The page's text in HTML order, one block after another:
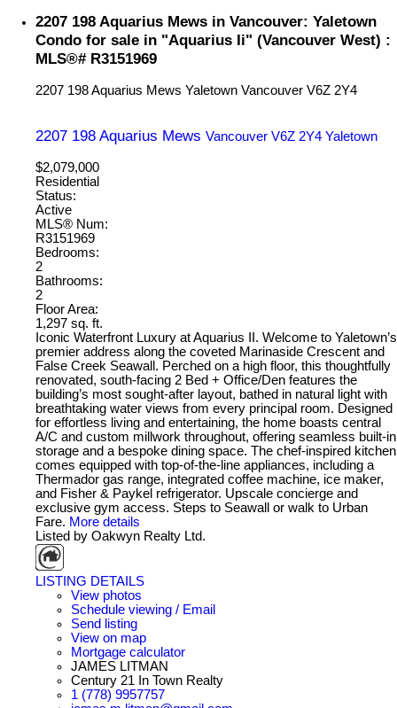
2207 198 Aquarius Mews in Vancouver: Yaletown
Condo for sale in "Aquarius Ii" (Vancouver West) :
MLS®# R3151969
2207 198 Aquarius Mews Yaletown Vancouver V6Z 2Y4
2207 198 Aquarius Mews Vancouver V6Z 2Y4 Yaletown
$2,079,000
Residential
Status:
Active
MLS® Num:
R3151969
Bedrooms:
2
Bathrooms:
2
Floor Area:
1,297 sq. ft.
Iconic Waterfront Luxury at Aquarius II. Welcome to Yaletown’s
premier address along the coveted Marinaside Crescent and
False Creek Seawall. Perched on a high floor, this thoughtfully
renovated, south-facing 2 Bed + Office/Den features the
building’s most sought-after layout, bathed in natural light with
breathtaking water views from every principal room. Designed
for effortless living and entertaining, the home boasts central
A/C and custom millwork throughout, offering seamless built-in
storage and a bespoke dining space. The chef-inspired kitchen
comes equipped with top-of-the-line appliances, including a
Thermador gas range, integrated coffee machine, ice maker,
and Fisher & Paykel refrigerator. Upscale concierge and
exclusive gym access. Steps to Seawall or walk to Urban
Fare. More details
Listed by Oakwyn Realty Ltd.
LISTING DETAILS
View photos
Schedule viewing / Email
Send listing
View on map
Mortgage calculator
JAMES LITMAN
Century 21 In Town Realty
1 (778) 9957757